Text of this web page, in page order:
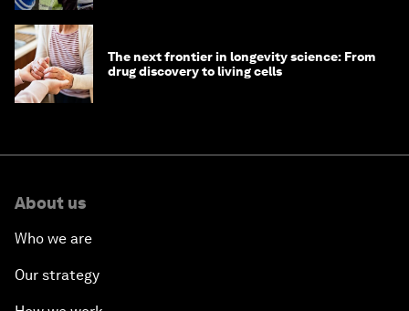
The next frontier in longevity science: From
drug discovery to living cells
About us
Who we are
Our strategy